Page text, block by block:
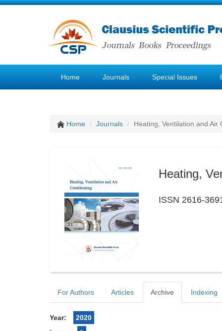
Home Journals Special Issues
Home Journals Heating, Ventilation and Air
Heating,
ISSN 2616-
For Authors Articles Archive Indexing
Year:
2020